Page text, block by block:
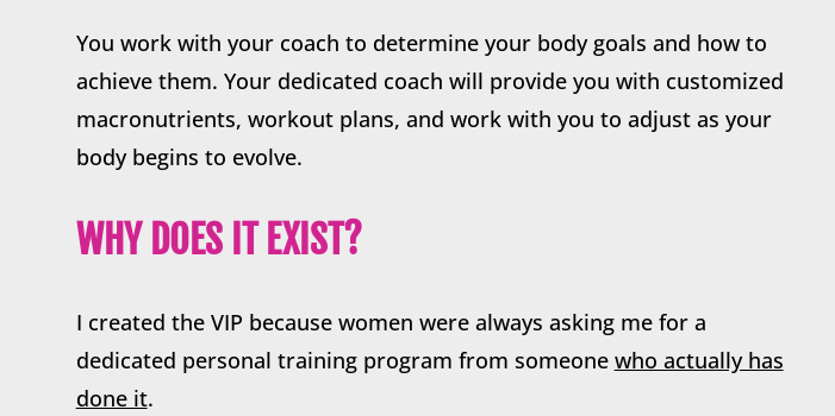
You work with your coach to determine your body goals and how to
achieve them. Your dedicated coach will provide you with customized
macronutrients, workout plans, and work with you to adjust as your
body begins to evolve.
WHY DOES IT EXIST?
I created the VIP because women were always asking me for a
dedicated personal training program from someone who actually has
done it.